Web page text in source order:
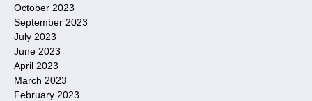
October 2023
September 2023
July 2023
June 2023
April 2023
March 2023
February 2023